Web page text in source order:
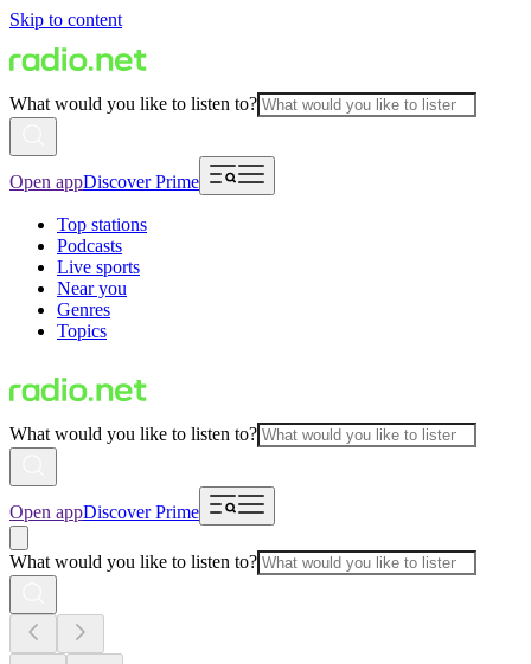
Skip to content
What would you like to listen to?
Open appDiscover Prime
Top stations
Podcasts
Live sports
Near you
Genres
Topics
What would you like to listen to?
Open appDiscover Prime
What would you like to listen to?